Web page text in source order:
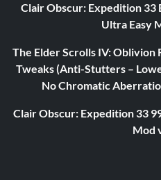
Clair Obscur: Expedition 33
Ultra Easy
The Elder Scrolls IV: Oblivion
Tweaks (Anti-Stutters –
No Chromatic
Clair Obscur: Expedition 33
Mod